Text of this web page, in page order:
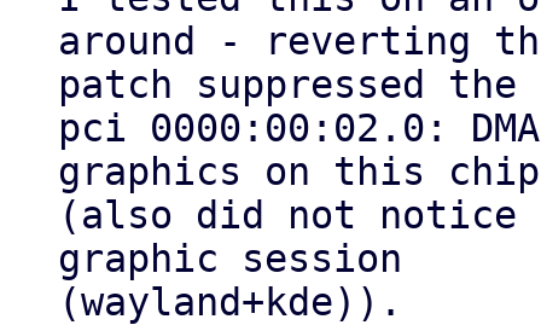
around - reverting
patch suppressed the
pci 0000:00:02.0:
graphics on this
(also did not
graphic session
(wayland+kde)).